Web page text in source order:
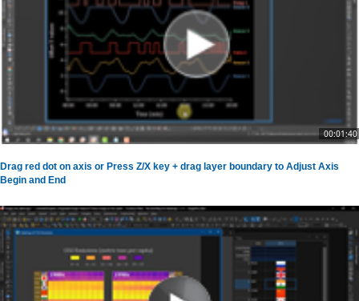
00:01:40
Drag red dot on axis or Press Z/X key + drag layer boundary to Adjust Axis
Begin and End